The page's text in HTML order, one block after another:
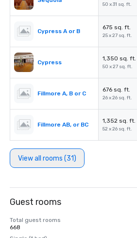
50 x 31 sq. ft.
Cypress A or B
675 sq. ft.
25 x 27 sq. ft.
Cypress
1,350 sq. ft.
50 x 27 sq. ft.
Fillmore A, B or C
676 sq. ft.
26 x 26 sq. ft.
Fillmore AB, or BC
1,352 sq. ft.
52 x 26 sq. ft.
View all rooms (31)
Guest rooms
Total guest rooms
668